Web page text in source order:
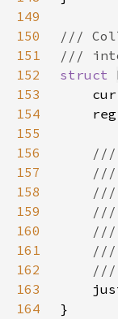
149
150
151
152
struct
153
154
155
156
157
158
159
160
161
162
163
164